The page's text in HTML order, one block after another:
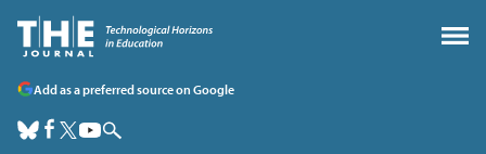
Add as a preferred source on Google